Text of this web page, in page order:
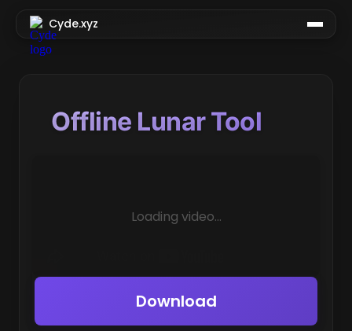
Cyde.xyz
Offline Lunar Tool
Loading video...
Download